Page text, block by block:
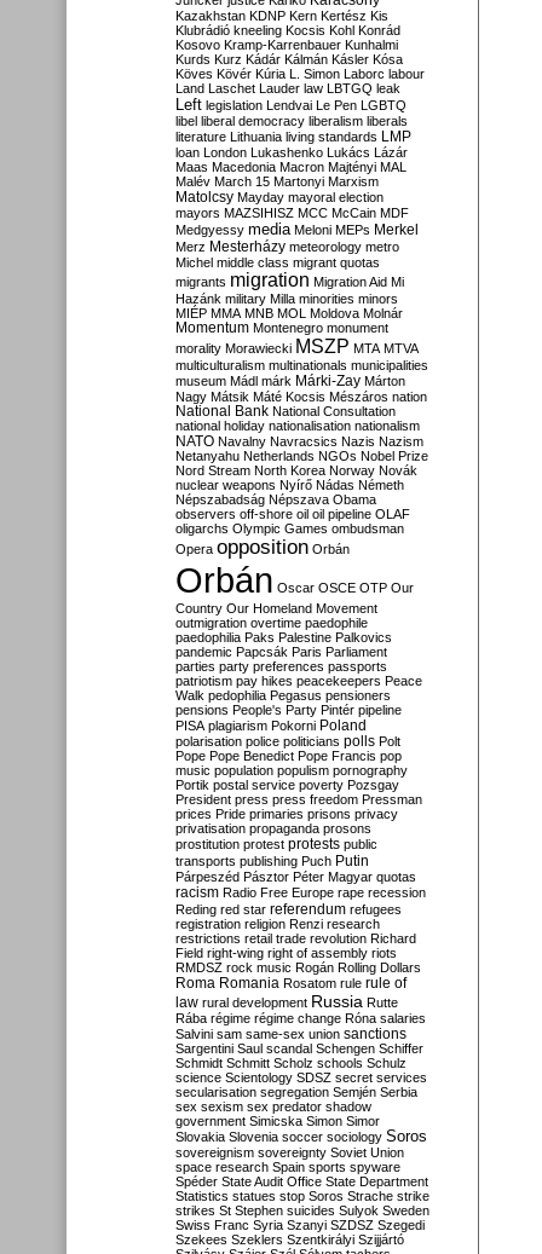
Kazakhstan KDNP Kern Kertész Kis
Klubrádió kneeling Kocsis Kohl Konrád
Kosovo Kramp-Karrenbauer Kunhalmi
Kurds Kurz Kádár Kálmán Kásler Kósa
Köves Kövér Kúria L. Simon Laborc labour
Land Laschet Lauder law LBTGQ leak
Left legislation Lendvai Le Pen LGBTQ
libel liberal democracy liberalism liberals
literature Lithuania living standards LMP
loan London Lukashenko Lukács Lázár
Maas Macedonia Macron Majtényi MAL
Malév March 15 Martonyi Marxism
Matolcsy Mayday mayoral election
mayors MAZSIHISZ MCC McCain MDF
Medgyessy media Meloni MEPs Merkel
Merz Mesterházy meteorology metro
Michel middle class migrant quotas
migrants migration Migration Aid Mi
Hazánk military Milla minorities minors
MIÉP MMA MNB MOL Moldova Molnár
Momentum Montenegro monument
morality Morawiecki MSZP MTA MTVA
multiculturalism multinationals municipalities
museum Mádl márk Márki-Zay Márton
Nagy Mátsik Máté Kocsis Mészáros nation
National Bank National Consultation
national holiday nationalisation nationalism
NATO Navalny Navracsics Nazis Nazism
Netanyahu Netherlands NGOs Nobel Prize
Nord Stream North Korea Norway Novák
nuclear weapons Nyírő Nádas Németh
Népszabadság Népszava Obama
observers off-shore oil oil pipeline OLAF
oligarchs Olympic Games ombudsman
Opera opposition Orbán
Orbán Oscar OSCE OTP Our
Country Our Homeland Movement
outmigration overtime paedophile
paedophilia Paks Palestine Palkovics
pandemic Papcsák Paris Parliament
parties party preferences passports
patriotism pay hikes peacekeepers Peace
Walk pedophilia Pegasus pensioners
pensions People's Party Pintér pipeline
PISA plagiarism Pokorni Poland
polarisation police politicians polls Polt
Pope Pope Benedict Pope Francis pop
music population populism pornography
Portik postal service poverty Pozsgay
President press press freedom Pressman
prices Pride primaries prisons privacy
privatisation propaganda prosons
prostitution protest protests public
transports publishing Puch Putin
Párpeszéd Pásztor Péter Magyar quotas
racism Radio Free Europe rape recession
Reding red star referendum refugees
registration religion Renzi research
restrictions retail trade revolution Richard
Field right-wing right of assembly riots
RMDSZ rock music Rogán Rolling Dollars
Roma Romania Rosatom rule rule of
law rural development Russia Rutte
Rába régime régime change Róna salaries
Salvini sam same-sex union sanctions
Sargentini Saul scandal Schengen Schiffer
Schmidt Schmitt Scholz schools Schulz
science Scientology SDSZ secret services
secularisation segregation Semjén Serbia
sex sexism sex predator shadow
government Simicska Simon Simor
Slovakia Slovenia soccer sociology Soros
sovereignism sovereignty Soviet Union
space research Spain sports spyware
Spéder State Audit Office State Department
Statistics statues stop Soros Strache strike
strikes St Stephen suicides Sulyok Sweden
Swiss Franc Syria Szanyi SZDSZ Szegedi
Szekees Szeklers Szentkirályi Szijjártó